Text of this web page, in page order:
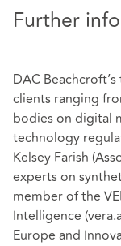
Further
DAC
clients ranging
bodies on digital
technology
Kelsey Farish
experts on
member of the
Intelligence
Europe and